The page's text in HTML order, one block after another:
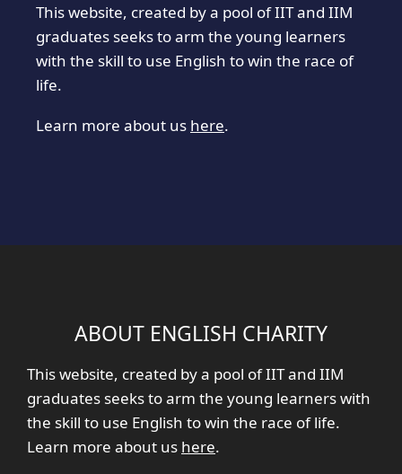
This website, created by a pool of IIT and IIM
graduates seeks to arm the young learners
with the skill to use English to win the race of
life.
Learn more about us here.
ABOUT ENGLISH CHARITY
This website, created by a pool of IIT and IIM
graduates seeks to arm the young learners with
the skill to use English to win the race of life.
Learn more about us here.